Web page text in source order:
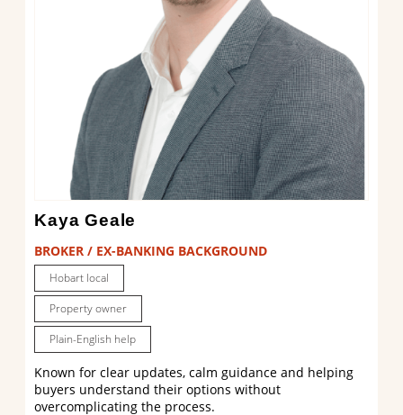
Kaya Geale
BROKER / EX-BANKING BACKGROUND
Hobart local
Property owner
Plain-English help
Known for clear updates, calm guidance and helping
buyers understand their options without
overcomplicating the process.